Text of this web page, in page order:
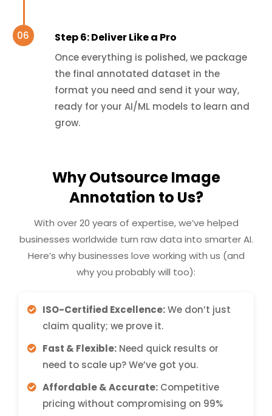
Step 6: Deliver Like a Pro
Once everything is polished, we package
the final annotated dataset in the
format you need and send it your way,
ready for your AI/ML models to learn and
grow.
Why Outsource Image
Annotation to Us?
With over 20 years of expertise, we’ve helped
businesses worldwide turn raw data into smarter AI.
Here’s why businesses love working with us (and
why you probably will too):
ISO-Certified Excellence:We don’t just
claim quality; we prove it.
Fast & Flexible:Need quick results or
need to scale up? We’ve got you.
Affordable & Accurate:Competitive
pricing without compromising on 99%